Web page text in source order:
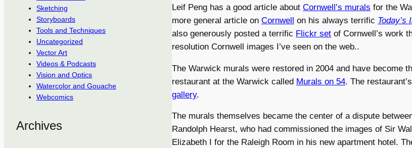
Sketching
Storyboards
Tools and Techniques
Uncategorized
Vector Art
Videos & Podcasts
Vision and Optics
Watercolor and Gouache
Webcomics
Archives
Leif Peng has a good article about Cornwell’s murals for the
more general article on Cornwell on his always terrific Today’s
also generously posted a terrific Flickr set of Cornwell’s work
resolution Cornwell images I’ve seen on the web..
The Warwick murals were restored in 2004 and have become
restaurant at the Warwick called Murals on 54. The
gallery.
The murals themselves became the center of a dispute
Randolph Hearst, who had commissioned the images of Sir
Elizabeth I for the Raleigh Room in his new apartment hotel.